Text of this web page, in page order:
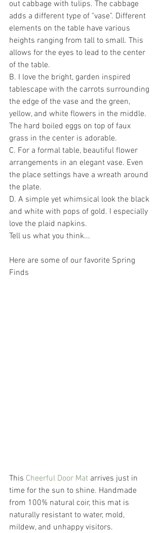
out cabbage with tulips. The cabbage
adds a different type of "vase". Different
elements on the table have various
heights ranging from tall to small. This
allows for the eyes to lead to the center
of the table.
B. I love the bright, garden inspired
tablescape with the carrots surrounding
the edge of the vase and the green,
yellow, and white flowers in the middle.
The hard boiled eggs on top of faux
grass in the center is adorable.
C. For a formal table, beautiful flower
arrangements in an elegant vase. Even
the place settings have a wreath around
the plate.
D. A simple yet whimsical look the black
and white with pops of gold. I especially
love the plaid napkins.
Tell us what you think...
Here are some of our favorite Spring
Finds
This Cheerful Door Mat arrives just in
time for the sun to shine. Handmade
from 100% natural coir, this mat is
naturally resistant to water, mold,
mildew, and unhappy visitors.